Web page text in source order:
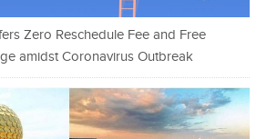
Zero Reschedule Fee and Free
amidst Coronavirus Outbreak